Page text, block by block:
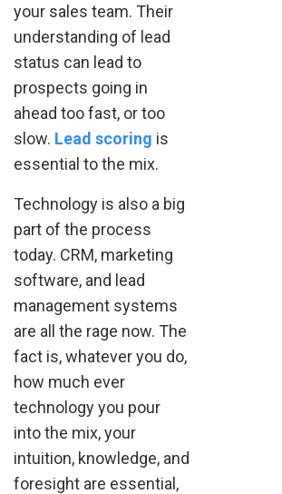
your sales team. Their
understanding of lead
status can lead to
prospects going in
ahead too fast, or too
slow. Lead scoring is
essential to the mix.
Technology is also a big
part of the process
today. CRM, marketing
software, and lead
management systems
are all the rage now. The
fact is, whatever you do,
how much ever
technology you pour
into the mix, your
intuition, knowledge, and
foresight are essential,